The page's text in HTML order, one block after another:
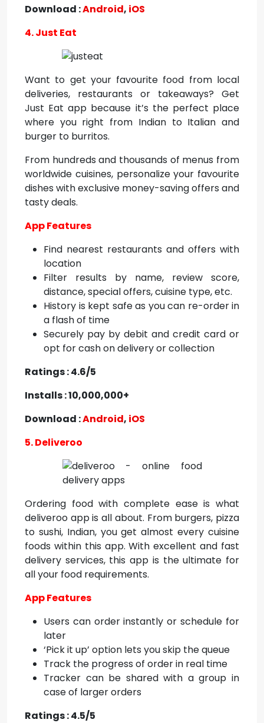
Download :Android, iOS
4. Just Eat
Want to get your favourite food from local
deliveries, restaurants or takeaways? Get
Just Eat app because it’s the perfect place
where you right from Indian to Italian and
burger to burritos.
From hundreds and thousands of menus from
worldwide cuisines, personalize your favourite
dishes with exclusive money-saving offers and
tasty deals.
App Features
Find nearest restaurants and offers with
location
Filter results by name, review score,
distance, special offers, cuisine type, etc.
History is kept safe as you can re-order in
a flash of time
Securely pay by debit and credit card or
opt for cash on delivery or collection
Ratings : 4.6/5
Installs : 10,000,000+
Download :Android, iOS
5. Deliveroo
Ordering food with complete ease is what
deliveroo app is all about. From burgers, pizza
to sushi, Indian, you get almost every cuisine
foods within this app. With excellent and fast
delivery services, this app is the ultimate for
all your food requirements.
App Features
Users can order instantly or schedule for
later
‘Pick it up’ option lets you skip the queue
Track the progress of order in real time
Tracker can be shared with a group in
case of larger orders
Ratings : 4.5/5